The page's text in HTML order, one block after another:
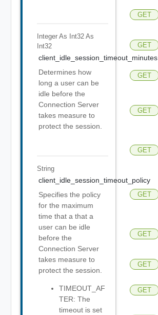
Integer As Int32 As
Int32
client_idle_session_timeout_minutes
Determines how
long a user can be
idle before the
Connection Server
takes measure to
protect the session.
String
client_idle_session_timeout_policy
Specifies the policy
for the maximum
time that a that a
user can be idle
before the
Connection Server
takes measure to
protect the session.
TIMEOUT_AF
TER: The
timeout is set
GET
GET
GET
GET
GET
GET
GET
GET
GET